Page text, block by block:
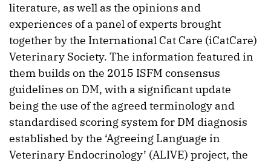
literature, as well as the opinions and
experiences of a panel of experts brought
together by the International Cat Care (iCatCare)
Veterinary Society. The information featured in
them builds on the 2015 ISFM consensus
guidelines on DM, with a significant update
being the use of the agreed terminology and
standardised scoring system for DM diagnosis
established by the ‘Agreeing Language in
Veterinary Endocrinology’ (ALIVE) project, the